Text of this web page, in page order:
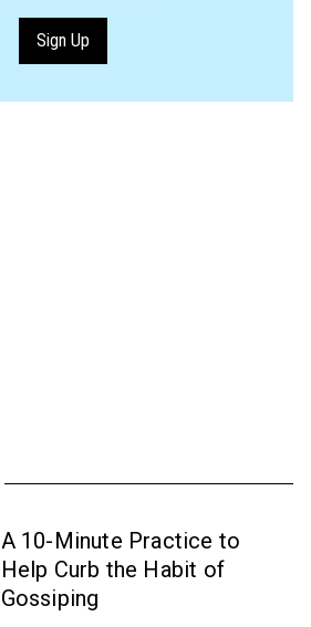
Sign Up
A 10-Minute Practice to
Help Curb the Habit of
Gossiping